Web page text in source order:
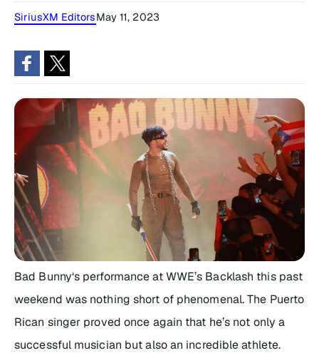
SiriusXM EditorsMay 11, 2023
Bad Bunny‘s performance at WWE’s Backlash this past
weekend was nothing short of phenomenal. The Puerto
Rican singer proved once again that he’s not only a
successful musician but also an incredible athlete.